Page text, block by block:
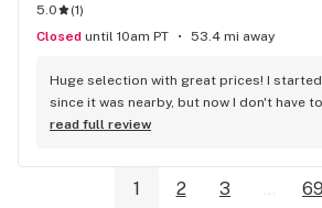
5.0 (1)
Closed until 10am PT 53.4 mi away
Huge selection with great prices! I
since it was nearby, but now I don't have
hill at all. There's no place like Chuck's!
read full review
1 2 3 ... 69